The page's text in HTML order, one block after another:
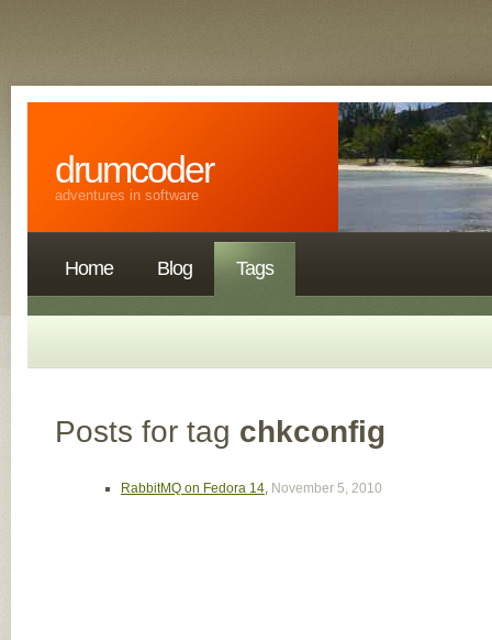
drumcoder
adventures in software
Home Blog Tags
Posts for tag chkconfig
RabbitMQ on Fedora 14, November 5, 2010